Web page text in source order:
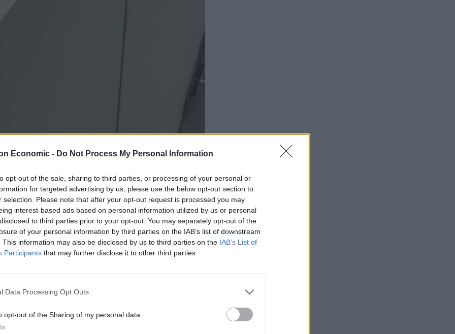
Economic - Do Not Process My Personal Information
opt-out of the sale, sharing to third parties, or processing of your personal or
for targeted advertising by us, please use the below opt-out section to
selection. Please note that after your opt-out request is processed you may
interest-based ads based on personal information utilized by us or personal
to third parties prior to your opt-out. You may separately opt-out of the
of your personal information by third parties on the IAB’s list of downstream
This information may also be disclosed by us to third parties on the IAB’s List of
Participants that may further disclose it to other third parties.
Data Processing Opt Outs
opt-out of the Sharing of my personal data.